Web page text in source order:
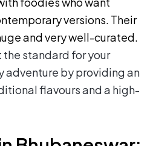
versions. Their
and very well-curated.
the standard for your
adventure by providing an
flavours and a high-